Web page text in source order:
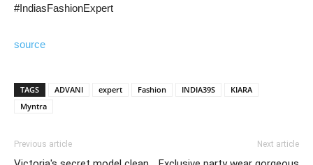
#IndiasFashionExpert
source
TAGS ADVANI expert Fashion INDIA39S
KIARA
Myntra
Previous article Next article